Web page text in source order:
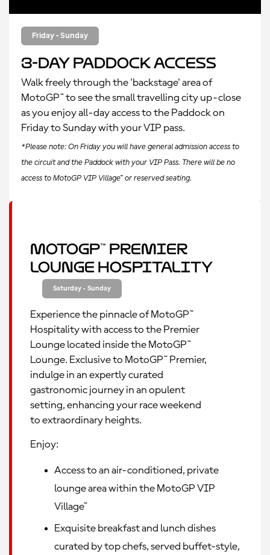
Friday - Sunday
3-Day Paddock Access
Walk freely through the 'backstage' area of
MotoGP™ to see the small travelling city up-close
as you enjoy all-day access to the Paddock on
Friday to Sunday with your VIP pass.
*Please note: On Friday you will have general admission access to
the circuit and the Paddock with your VIP Pass. There will be no
access to MotoGP VIP Village™ or reserved seating.
MotoGP™ Premier
Lounge Hospitality
Saturday - Sunday
Experience the pinnacle of MotoGP™
Hospitality with access to the Premier
Lounge located inside the MotoGP™
Lounge. Exclusive to MotoGP™ Premier,
indulge in an expertly curated
gastronomic journey in an opulent
setting, enhancing your race weekend
to extraordinary heights.
Enjoy:
Access to an air-conditioned, private
lounge area within the MotoGP VIP
Village™
Exquisite breakfast and lunch dishes
curated by top chefs, served buffet-style,